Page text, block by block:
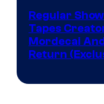
Regular
Tapes
Mordecai
Return